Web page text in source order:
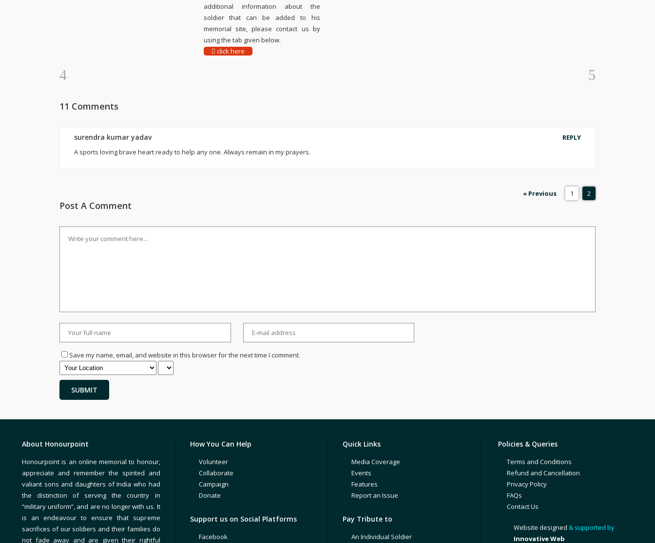
additional information about the
soldier that can be added to his
memorial site, please contact us by
using the tab given below.
click here
11 Comments
surendra kumar yadav
REPLY
A sports loving brave heart ready to help any one. Always remain in my prayers.
« Previous 1 2
Post A Comment
Save my name, email, and website in this browser for the next time I comment.
About Honourpoint
Honourpoint is an online memorial to honour,
appreciate and remember the spirited and
valiant sons and daughters of India who had
the distinction of serving the country in
“military uniform”, and are no longer with us. It
is an endeavour to ensure that supreme
sacrifices of our soldiers and their families do
not fade away and are given their rightful
How You Can Help
Volunteer
Collaborate
Campaign
Donate
Support us on Social Platforms
Facebook
Quick Links
Media Coverage
Events
Features
Report an Issue
Pay Tribute to
An Individual Soldier
Policies & Queries
Terms and Conditions
Refund and Cancellation
Privacy Policy
FAQs
Contact Us
Website designed & supported by
Innovative Web